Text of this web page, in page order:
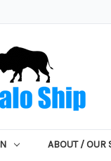
ABOUT / OUR